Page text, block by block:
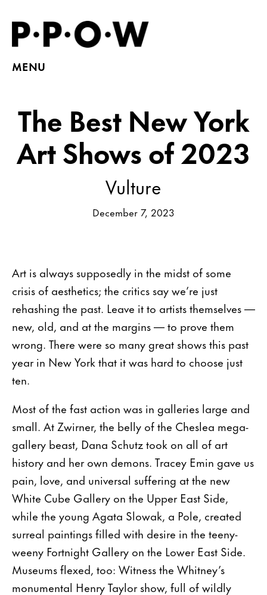
MENU
The Best New York
Art Shows of 2023
Vulture
December 7, 2023
Art is always supposedly in the midst of some
crisis of aesthetics; the critics say we’re just
rehashing the past. Leave it to artists themselves —
new, old, and at the margins — to prove them
wrong. There were so many great shows this past
year in New York that it was hard to choose just
ten.
Most of the fast action was in galleries large and
small. At Zwirner, the belly of the Cheslea mega-
gallery beast, Dana Schutz took on all of art
history and her own demons. Tracey Emin gave us
pain, love, and universal suffering at the new
White Cube Gallery on the Upper East Side,
while the young Agata Slowak, a Pole, created
surreal paintings filled with desire in the teeny-
weeny Fortnight Gallery on the Lower East Side.
Museums flexed, too: Witness the Whitney’s
monumental Henry Taylor show, full of wildly